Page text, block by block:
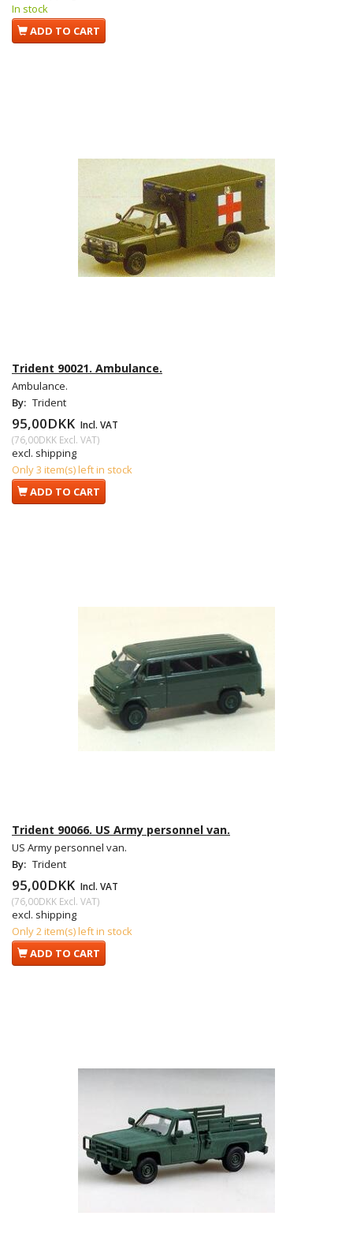
In stock
ADD TO CART
Trident 90021. Ambulance.
Ambulance.
By: Trident
95,00DKK Incl. VAT
(76,00DKK Excl. VAT)
excl. shipping
Only 3 item(s) left in stock
ADD TO CART
Trident 90066. US Army personnel van.
US Army personnel van.
By: Trident
95,00DKK Incl. VAT
(76,00DKK Excl. VAT)
excl. shipping
Only 2 item(s) left in stock
ADD TO CART